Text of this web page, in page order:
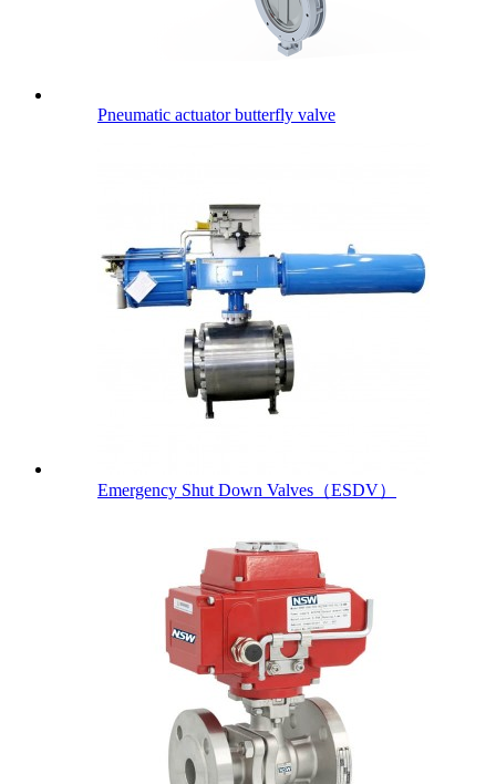
Pneumatic actuator butterfly valve
Emergency Shut Down Valves（ESDV）